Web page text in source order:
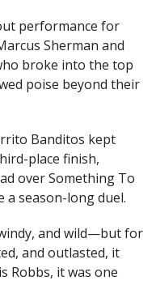
performance for
Sherman and
broke into the top
poise beyond their
Banditos kept
place finish,
over Something To
a season-long duel.
and wild—but for
and outlasted, it
Robbs, it was one